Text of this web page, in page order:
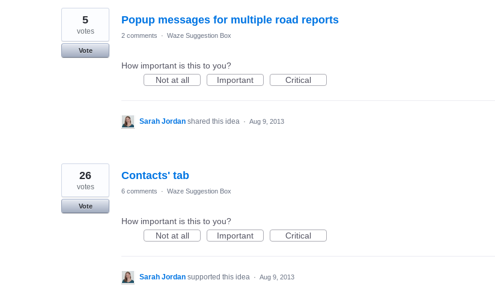
3
results
found
Popup messages for multiple road reports
5
votes
Vote
2 comments · Waze Suggestion Box
How important is this to you?
Not at all
Important Critical
Sarah Jordan shared this idea · Aug 9, 2013
Contacts' tab
26
votes
Vote
6 comments · Waze Suggestion Box
How important is this to you?
Not at all
Important Critical
Sarah Jordan supported this idea · Aug 9, 2013